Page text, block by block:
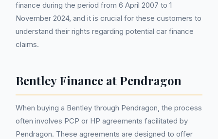
finance during the period from 6 April 2007 to 1
November 2024, and it is crucial for these customers to
understand their rights regarding potential car finance
claims.
Bentley Finance at Pendragon
When buying a Bentley through Pendragon, the process
often involves PCP or HP agreements facilitated by
Pendragon. These agreements are designed to offer